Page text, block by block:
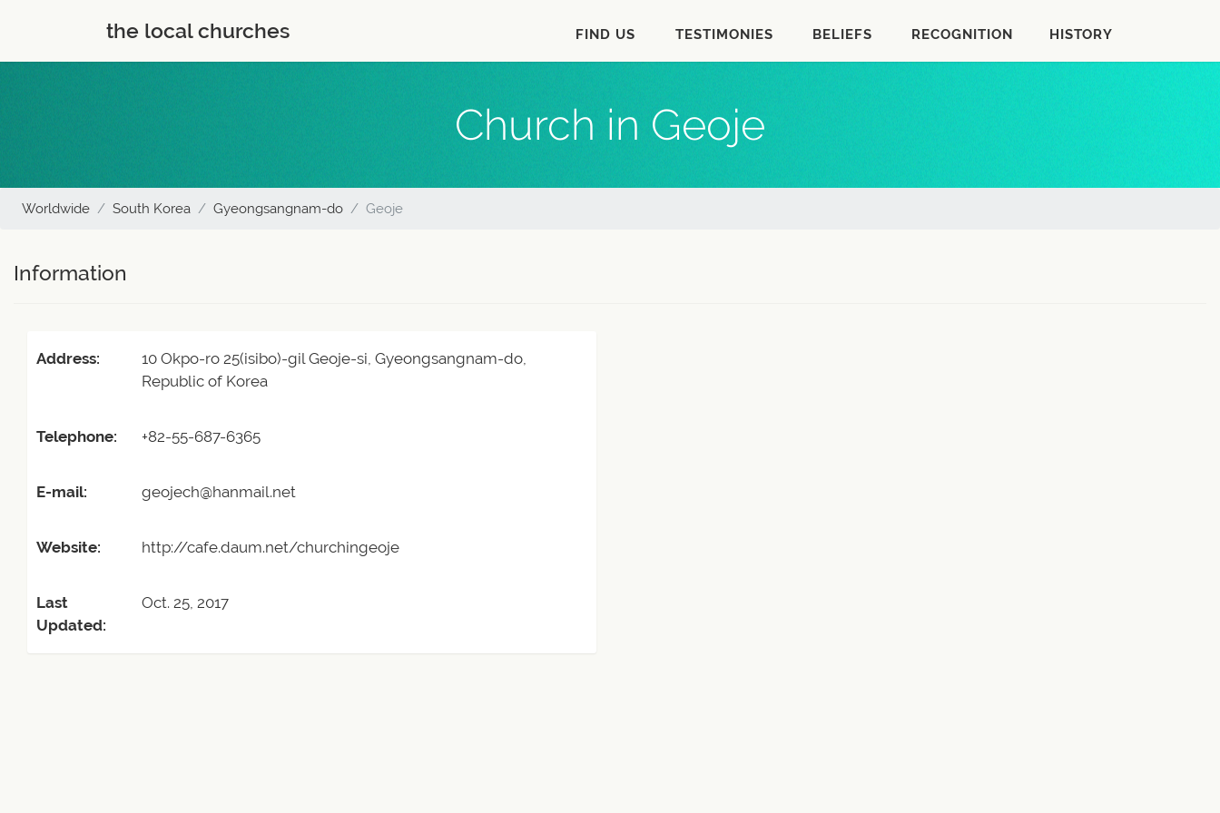
the local churches FIND US TESTIMONIES BELIEFS RECOGNITION HISTORY
Church in Geoje
Worldwide South Korea Gyeongsangnam-do Geoje
Information
Address:
10 Okpo-ro 25(isibo)-gil Geoje-si, Gyeongsangnam-do,
Republic of Korea
Telephone: +82-55-687-6365
E-mail: geojech@hanmail.net
Website: http://cafe.daum.net/churchingeoje
Last
Updated:
Oct. 25, 2017